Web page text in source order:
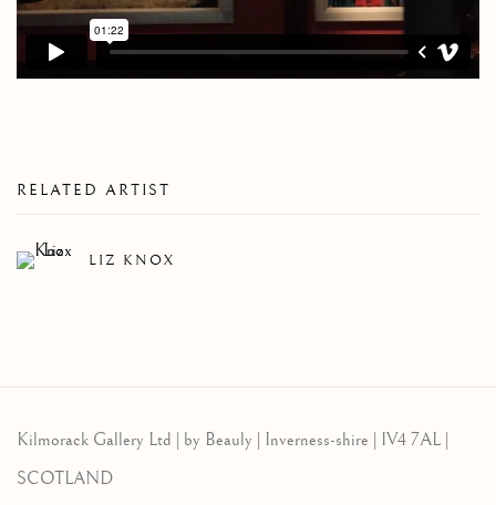
RELATED ARTIST
LIZ KNOX
Kilmorack Gallery Ltd | by Beauly | Inverness-shire | IV4 7AL |
SCOTLAND